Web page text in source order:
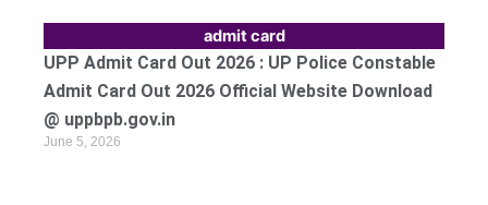
admit card
UPP Admit Card Out 2026 : UP Police Constable
Admit Card Out 2026 Official Website Download
@ uppbpb.gov.in
June 5, 2026